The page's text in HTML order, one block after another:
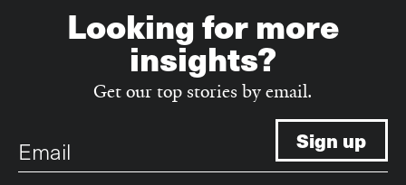
Looking for more
insights?
Get our top stories by email.
Email